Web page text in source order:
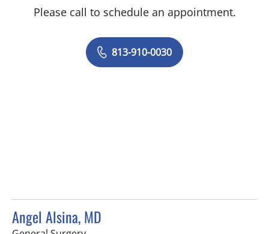
Please call to schedule an appointment.
813-910-0030
Angel Alsina, MD